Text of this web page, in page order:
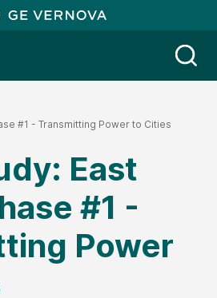
#1 - Transmitting Power to Cities
East
#1 -
Power